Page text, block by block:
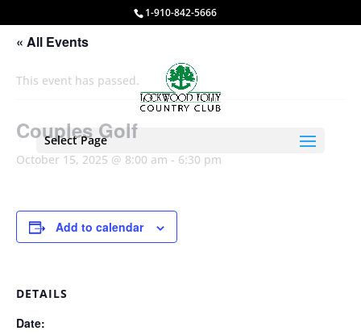
1-910-842-5666
Select Page
« All Events
This event has passed.
Couples Golf
October 15, 2025 @ 8:00 am - 6:30 pm
Add to calendar
DETAILS
Date: